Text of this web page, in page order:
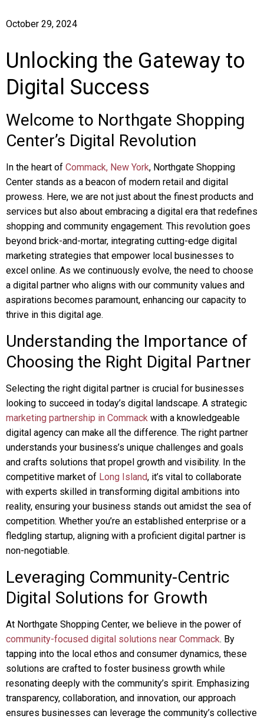
October 29, 2024
Unlocking the Gateway to
Digital Success
Welcome to Northgate Shopping
Center’s Digital Revolution
In the heart of Commack, New York, Northgate Shopping
Center stands as a beacon of modern retail and digital
prowess. Here, we are not just about the finest products and
services but also about embracing a digital era that redefines
shopping and community engagement. This revolution goes
beyond brick-and-mortar, integrating cutting-edge digital
marketing strategies that empower local businesses to
excel online. As we continuously evolve, the need to choose
a digital partner who aligns with our community values and
aspirations becomes paramount, enhancing our capacity to
thrive in this digital age.
Understanding the Importance of
Choosing the Right Digital Partner
Selecting the right digital partner is crucial for businesses
looking to succeed in today’s digital landscape. A strategic
marketing partnership in Commack with a knowledgeable
digital agency can make all the difference. The right partner
understands your business’s unique challenges and goals
and crafts solutions that propel growth and visibility. In the
competitive market of Long Island, it’s vital to collaborate
with experts skilled in transforming digital ambitions into
reality, ensuring your business stands out amidst the sea of
competition. Whether you’re an established enterprise or a
fledgling startup, aligning with a proficient digital partner is
non-negotiable.
Leveraging Community-Centric
Digital Solutions for Growth
At Northgate Shopping Center, we believe in the power of
community-focused digital solutions near Commack. By
tapping into the local ethos and consumer dynamics, these
solutions are crafted to foster business growth while
resonating deeply with the community’s spirit. Emphasizing
transparency, collaboration, and innovation, our approach
ensures businesses can leverage the community’s collective